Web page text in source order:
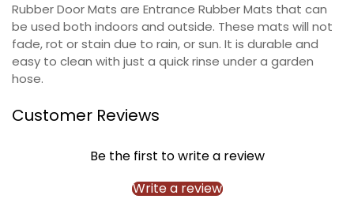
Rubber Door Mats are Entrance Rubber Mats that can
be used both indoors and outside. These mats will not
fade, rot or stain due to rain, or sun. It is durable and
easy to clean with just a quick rinse under a garden
hose.
Customer Reviews
Be the first to write a review
Write a review
Confirm your age
Are you 18 years old or older?
NO, I'M NOT